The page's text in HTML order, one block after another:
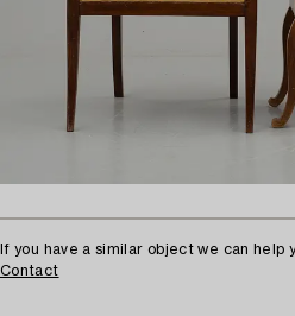
If you have a similar object we can help
Contact